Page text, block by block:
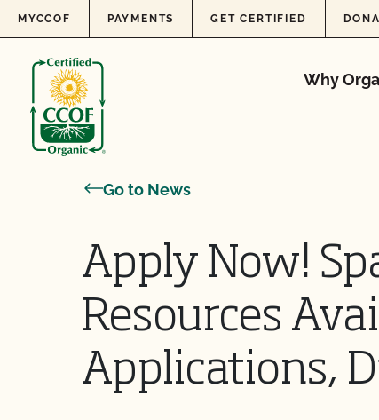
Skip to content
MYCCOF PAYMENTS GET CERTIFIED
Why
Go to News
Apply Now!
Resources
Applications,